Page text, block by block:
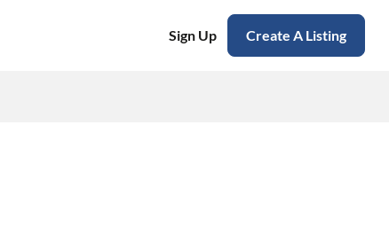
Sign Up Create A Listing